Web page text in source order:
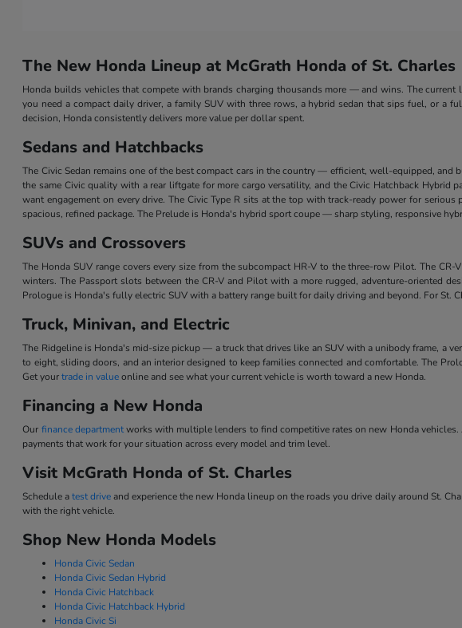
The New Honda Lineup at McGrath Honda of St. Charles
Honda builds vehicles that compete with brands charging thousands more — and wins. The
you need a compact daily driver, a family SUV with three rows, a hybrid sedan that sips fuel, or a
decision, Honda consistently delivers more value per dollar spent.
Sedans and Hatchbacks
The Civic Sedan remains one of the best compact cars in the country — efficient, well-equipped,
the same Civic quality with a rear liftgate for more cargo versatility, and the Civic Hatchback
want engagement on every drive. The Civic Type R sits at the top with track-ready power for
spacious, refined package. The Prelude is Honda's hybrid sport coupe — sharp styling, responsive
SUVs and Crossovers
The Honda SUV range covers every size from the subcompact HR-V to the three-row Pilot. The
winters. The Passport slots between the CR-V and Pilot with a more rugged, adventure-oriented
Prologue is Honda's fully electric SUV with a battery range built for daily driving and beyond. For St.
Truck, Minivan, and Electric
The Ridgeline is Honda's mid-size pickup — a truck that drives like an SUV with a unibody frame, a
to eight, sliding doors, and an interior designed to keep families connected and comfortable. The
Get yourtrade in valueonline and see what your current vehicle is worth toward a new Honda.
Financing a New Honda
Our finance departmentworks with multiple lenders to find competitive rates on new Honda
payments that work for your situation across every model and trim level.
Visit McGrath Honda of St. Charles
Schedule atest driveand experience the new Honda lineup on the roads you drive daily around St.
with the right vehicle.
Shop New Honda Models
Honda Civic Sedan
Honda Civic Sedan Hybrid
Honda Civic Hatchback
Honda Civic Hatchback Hybrid
Honda Civic Si